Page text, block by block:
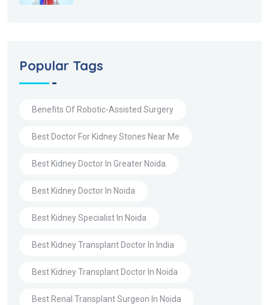
Popular Tags
Benefits Of Robotic-Assisted Surgery
Best Doctor For Kidney Stones Near Me
Best Kidney Doctor In Greater Noida
Best Kidney Doctor In Noida
Best Kidney Specialist In Noida
Best Kidney Transplant Doctor In India
Best Kidney Transplant Doctor In Noida
Best Renal Transplant Surgeon In Noida